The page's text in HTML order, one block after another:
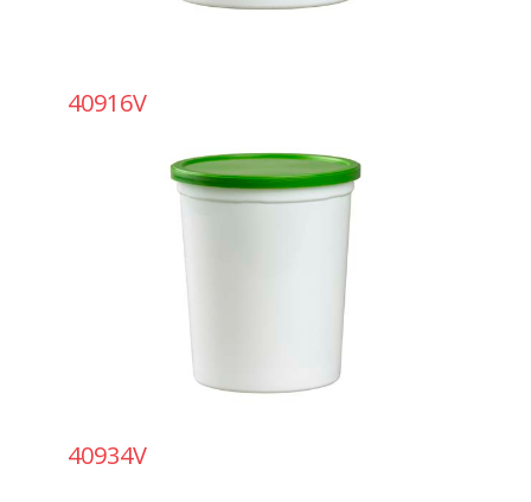
40916V
40934V